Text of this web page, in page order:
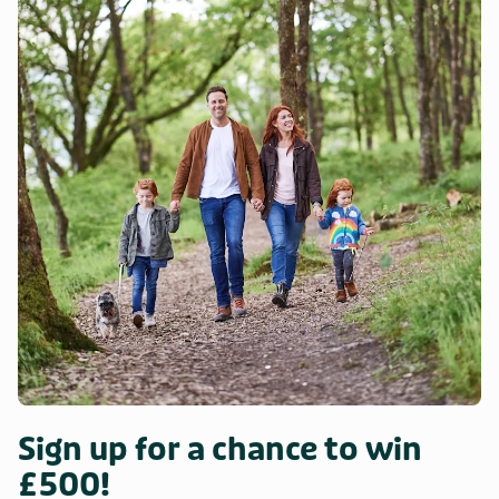
Sign up for a chance to win
£500!